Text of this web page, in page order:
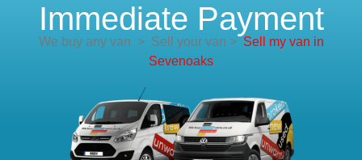
Immediate Payment
We buy any van >Sell your van > Sell my van in
Sevenoaks